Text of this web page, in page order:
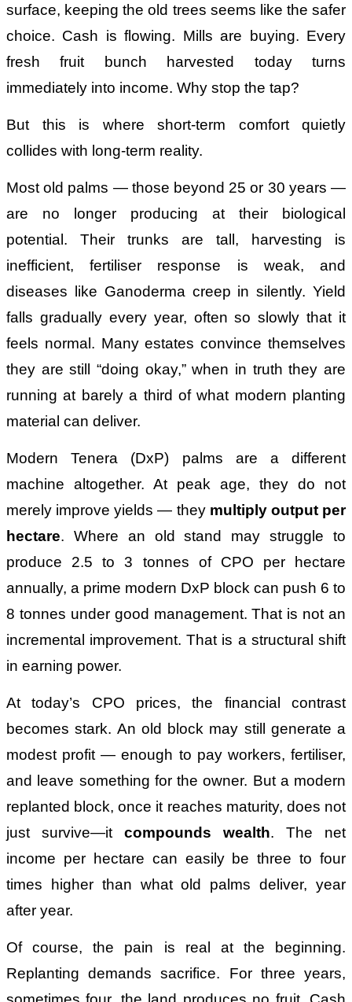
surface, keeping the old trees seems like the safer
choice. Cash is flowing. Mills are buying. Every
fresh fruit bunch harvested today turns
immediately into income. Why stop the tap?
But this is where short-term comfort quietly
collides with long-term reality.
Most old palms — those beyond 25 or 30 years —
are no longer producing at their biological
potential. Their trunks are tall, harvesting is
inefficient, fertiliser response is weak, and
diseases like Ganoderma creep in silently. Yield
falls gradually every year, often so slowly that it
feels normal. Many estates convince themselves
they are still “doing okay,” when in truth they are
running at barely a third of what modern planting
material can deliver.
Modern Tenera (DxP) palms are a different
machine altogether. At peak age, they do not
merely improve yields — they multiply output per
hectare. Where an old stand may struggle to
produce 2.5 to 3 tonnes of CPO per hectare
annually, a prime modern DxP block can push 6 to
8 tonnes under good management. That is not an
incremental improvement. That is a structural shift
in earning power.
At today’s CPO prices, the financial contrast
becomes stark. An old block may still generate a
modest profit — enough to pay workers, fertiliser,
and leave something for the owner. But a modern
replanted block, once it reaches maturity, does not
just survive—it compounds wealth. The net
income per hectare can easily be three to four
times higher than what old palms deliver, year
after year.
Of course, the pain is real at the beginning.
Replanting demands sacrifice. For three years,